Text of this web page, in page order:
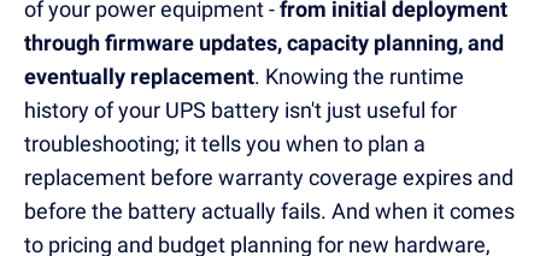
of your power equipment -from initial deployment
through firmware updates, capacity planning, and
eventually replacement. Knowing the runtime
history of your UPS battery isn't just useful for
troubleshooting; it tells you when to plan a
replacement before warranty coverage expires and
before the battery actually fails. And when it comes
to pricing and budget planning for new hardware,